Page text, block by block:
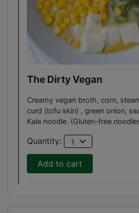
The Dirty Vegan
Creamy vegan broth, corn,
curd (tofu skin) , green onion,
Kale noodle. (Gluten-free
Quantity: 1 expand_more
Add to cart